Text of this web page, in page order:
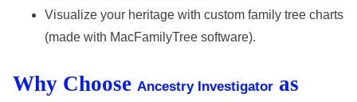
Visualize your heritage with custom family tree charts
(made with MacFamilyTree software).
Why Choose Ancestry Investigator as